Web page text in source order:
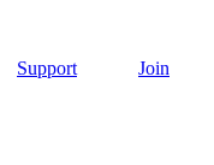
Support Join